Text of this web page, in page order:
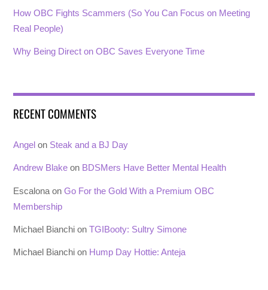
How OBC Fights Scammers (So You Can Focus on Meeting
Real People)
Why Being Direct on OBC Saves Everyone Time
RECENT COMMENTS
Angel on Steak and a BJ Day
Andrew Blake on BDSMers Have Better Mental Health
Escalona onGo For the Gold With a Premium OBC
Membership
Michael Bianchi onTGIBooty: Sultry Simone
Michael Bianchi on Hump Day Hottie: Anteja